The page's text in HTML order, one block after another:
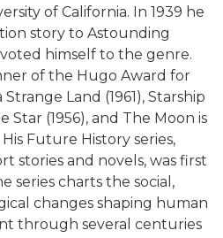
of California. In 1939 he
story to Astounding
himself to the genre.
of the Hugo Award for
Land (1961), Starship
Star (1956), and The Moon is
His Future History series,
stories and novels, was first
series charts the social,
changes shaping human
through several centuries